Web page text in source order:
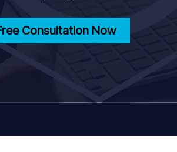
Consultation Now